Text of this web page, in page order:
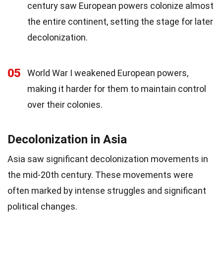
century saw European powers colonize almost
the entire continent, setting the stage for later
decolonization.
05
World War I weakened European powers,
making it harder for them to maintain control
over their colonies.
Decolonization in Asia
Asia saw significant decolonization movements in
the mid-20th century. These movements were
often marked by intense struggles and significant
political changes.